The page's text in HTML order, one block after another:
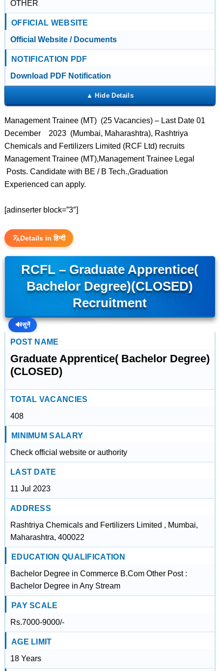
OTHER
OFFICIAL WEBSITE
Official Website / Documents
NOTIFICATION PDF
Download PDF Notification
Management Trainee (MT) (25 Vacancies) – Last Date 01
December 2023 (Mumbai, Maharashtra), Rashtriya
Chemicals and Fertilizers Limited (RCF Ltd) recruits
Management Trainee (MT),Management Trainee Legal
Posts. Candidate with BE / B Tech.,Graduation
Experienced can apply.
[adinserter block=”3″]
Details in हिन्दी
RCFL – Graduate Apprentice(
Bachelor Degree)(CLOSED)
Recruitment
🔊सुनें
POST NAME
Graduate Apprentice( Bachelor Degree)
(CLOSED)
TOTAL VACANCIES
408
MINIMUM SALARY
Check official website or authority
LAST DATE
11 Jul 2023
ADDRESS
Rashtriya Chemicals and Fertilizers Limited , Mumbai,
Maharashtra, 400022
EDUCATION QUALIFICATION
Bachelor Degree in Commerce B.Com Other Post :
Bachelor Degree in Any Stream
PAY SCALE
Rs.7000-9000/-
AGE LIMIT
18 Years